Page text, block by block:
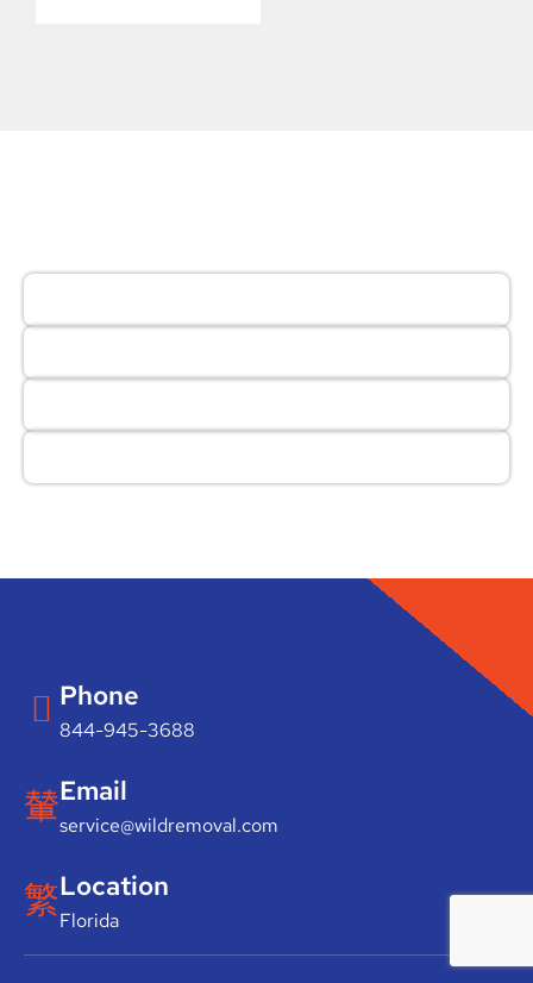
Phone
844-945-3688
Email
service@wildremoval.com
Location
Florida